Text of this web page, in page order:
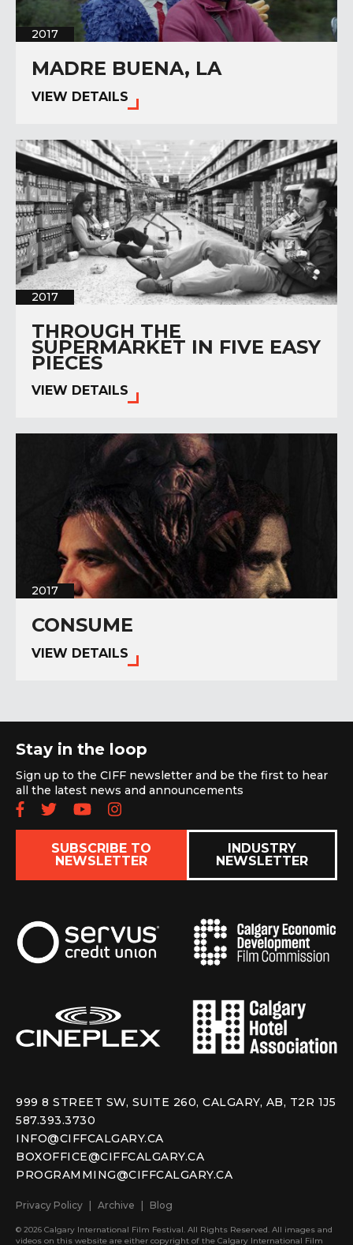
2017
MADRE BUENA, LA
VIEW DETAILS
2017
THROUGH THE
SUPERMARKET IN FIVE EASY
PIECES
VIEW DETAILS
2017
CONSUME
VIEW DETAILS
Stay in the loop
Sign up to the CIFF newsletter and be the first to hear
all the latest news and announcements
Follow us on Facebook
Follow us on Twitter
Subscribe to our YouTube
Follow us on Instagram
SUBSCRIBE TO
NEWSLETTER
INDUSTRY
NEWSLETTER
999 8 STREET SW, SUITE 260, CALGARY, AB, T2R 1J5
587.393.3730
INFO@CIFFCALGARY.CA
BOXOFFICE@CIFFCALGARY.CA
PROGRAMMING@CIFFCALGARY.CA
Privacy Policy Archive Blog
© 2026 Calgary International Film Festival. All Rights Reserved. All images and
videos on this website are either copyright of the Calgary International Film